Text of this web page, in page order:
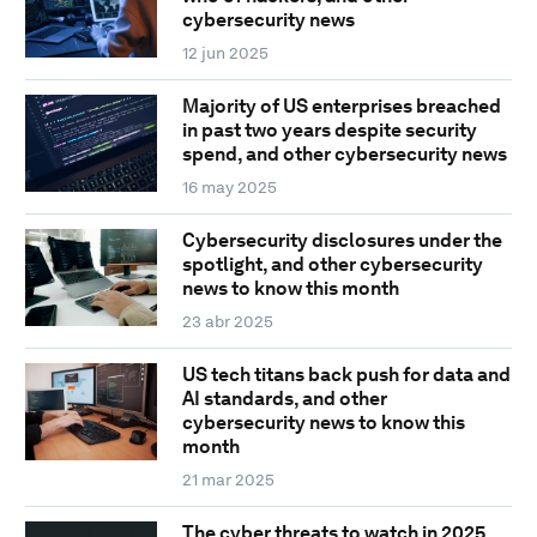
cybersecurity news
12 jun 2025
Majority of US enterprises breached
in past two years despite security
spend, and other cybersecurity news
16 may 2025
Cybersecurity disclosures under the
spotlight, and other cybersecurity
news to know this month
23 abr 2025
US tech titans back push for data and
AI standards, and other
cybersecurity news to know this
month
21 mar 2025